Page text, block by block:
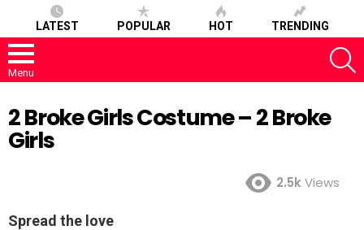
LATEST POPULAR HOT TRENDING
Menu
2 Broke Girls Costume – 2 Broke
Girls
2.5kViews
Spread the love